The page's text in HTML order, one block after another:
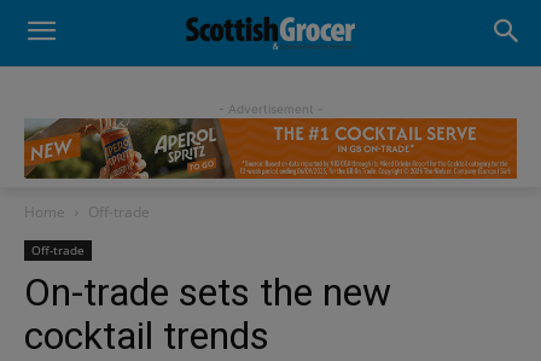
- Advertisement -
Home Off-trade
Off-trade
On-trade sets the new
cocktail trends